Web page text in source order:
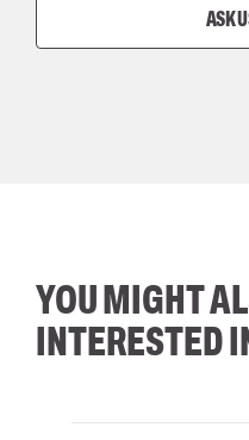
ASK
YOU MIGHT
INTERESTED